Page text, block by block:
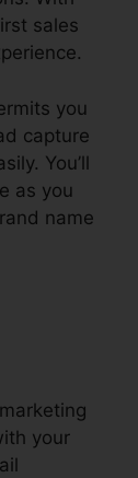
sales
you
capture
You’ll
as you
name
your